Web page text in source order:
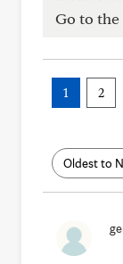
Go to the
1 2